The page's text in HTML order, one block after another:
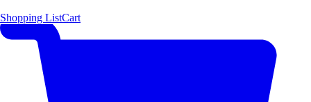
Shopping ListCart